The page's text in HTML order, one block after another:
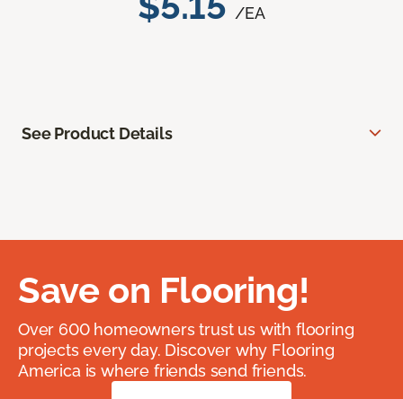
/EA
See Product Details
Save on Flooring!
Over 600 homeowners trust us with flooring
projects every day. Discover why Flooring
America is where friends send friends.